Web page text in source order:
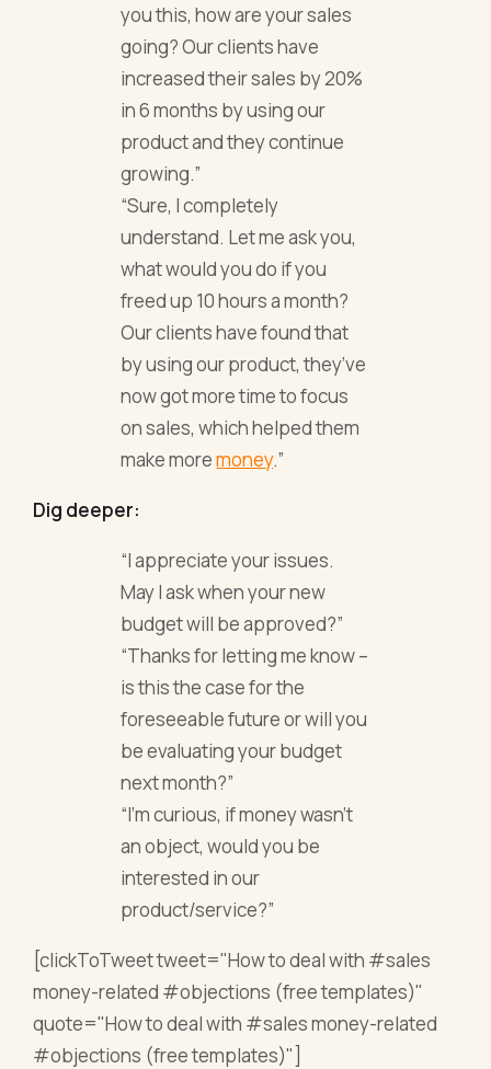
you this, how are your sales
going? Our clients have
increased their sales by 20%
in 6 months by using our
product and they continue
growing.”
“Sure, I completely
understand. Let me ask you,
what would you do if you
freed up 10 hours a month?
Our clients have found that
by using our product, they’ve
now got more time to focus
on sales, which helped them
make moremoney.”
Dig deeper:
“I appreciate your issues.
May I ask when your new
budget will be approved?”
“Thanks for letting me know –
is this the case for the
foreseeable future or will you
be evaluating your budget
next month?”
“I’m curious, if money wasn’t
an object, would you be
interested in our
product/service?”
[clickToTweet tweet="How to deal with #sales
money-related #objections (free templates)"
quote="How to deal with #sales money-related
#objections (free templates)"]